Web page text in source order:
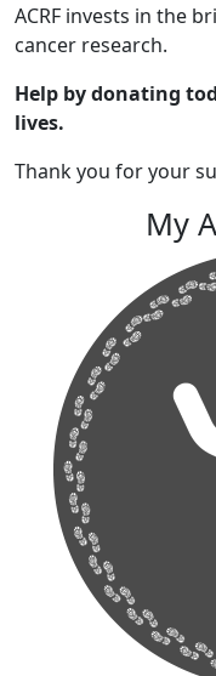
ACRF invests in the
cancer research.
Help by donating
lives.
Thank you for your
My